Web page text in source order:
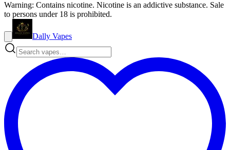
Warning: Contains nicotine. Nicotine is an addictive substance. Sale
to persons under 18 is prohibited.
Dally Vapes